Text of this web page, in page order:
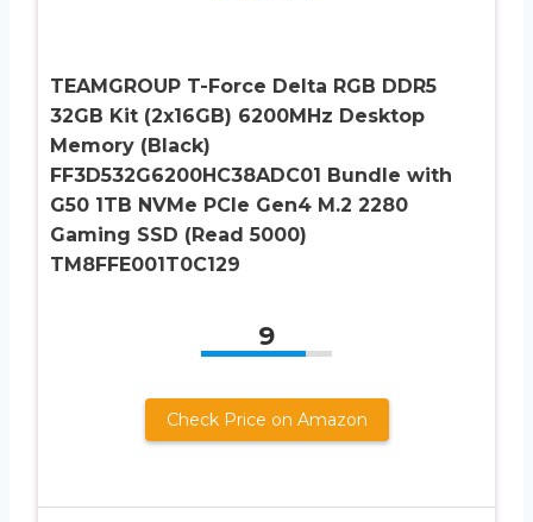
TEAMGROUP T-Force Delta RGB DDR5
32GB Kit (2x16GB) 6200MHz Desktop
Memory (Black)
FF3D532G6200HC38ADC01 Bundle with
G50 1TB NVMe PCIe Gen4 M.2 2280
Gaming SSD (Read 5000)
TM8FFE001T0C129
9
Check Price on Amazon